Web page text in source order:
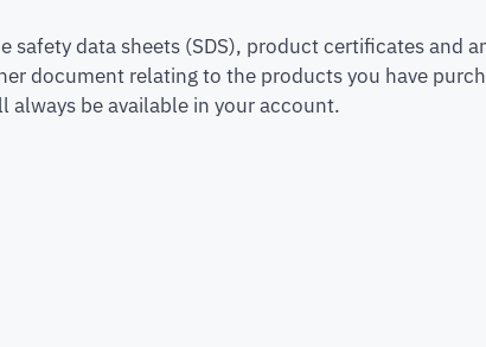
safety data sheets (SDS), product certificates and
document relating to the products you have
always be available in your account.